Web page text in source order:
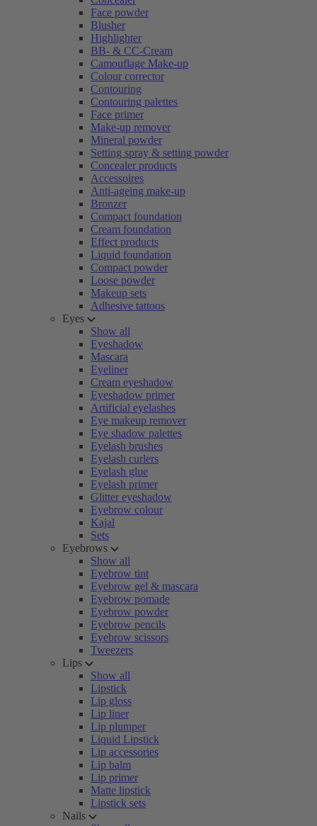
Face powder
Blusher
Highlighter
BB- & CC-Cream
Camouflage Make-up
Colour corrector
Contouring
Contouring palettes
Face primer
Make-up remover
Mineral powder
Setting spray & setting powder
Concealer products
Accessoires
Anti-ageing make-up
Bronzer
Compact foundation
Cream foundation
Effect products
Liquid foundation
Compact powder
Loose powder
Makeup sets
Adhesive tattoos
Eyes
Show all
Eyeshadow
Mascara
Eyeliner
Cream eyeshadow
Eyeshadow primer
Artificial eyelashes
Eye makeup remover
Eye shadow palettes
Eyelash brushes
Eyelash curlers
Eyelash glue
Eyelash primer
Glitter eyeshadow
Eyebrow colour
Kajal
Sets
Eyebrows
Show all
Eyebrow tint
Eyebrow gel & mascara
Eyebrow pomade
Eyebrow powder
Eyebrow pencils
Eyebrow scissors
Tweezers
Lips
Show all
Lipstick
Lip gloss
Lip liner
Lip plumper
Liquid Lipstick
Lip accessories
Lip balm
Lip primer
Matte lipstick
Lipstick sets
Nails